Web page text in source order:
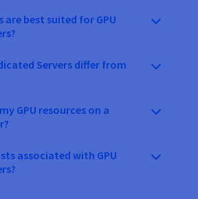
best suited for GPU
Servers differ from
GPU resources on a
associated with GPU